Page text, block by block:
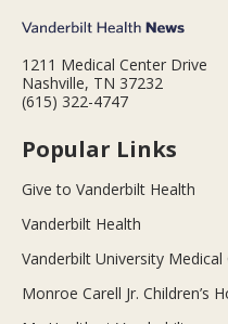
1211 Medical Center Drive
Nashville, TN 37232
(615) 322-4747
Popular Links
Give to Vanderbilt Health
Vanderbilt Health
Vanderbilt University Medical
Monroe Carell Jr. Children’s